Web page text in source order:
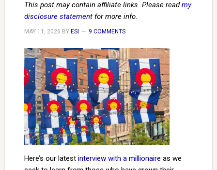
This post may contain affiliate links. Please readmy
disclosure statementfor more info.
MAY 11, 2026 BY ESI 9 COMMENTS
Here’s our latest interview with a millionaire as we